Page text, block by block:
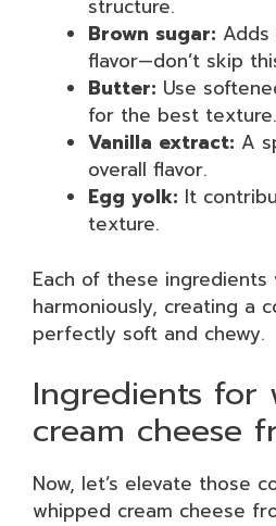
structure.
Brown sugar:
flavor—don’t skip
Butter: Use
for the best texture.
Vanilla extract: A
overall flavor.
Egg yolk: It
texture.
Each of these
harmoniously, creating a
perfectly soft and chewy.
Ingredients for
cream cheese
Now, let’s elevate those
whipped cream cheese